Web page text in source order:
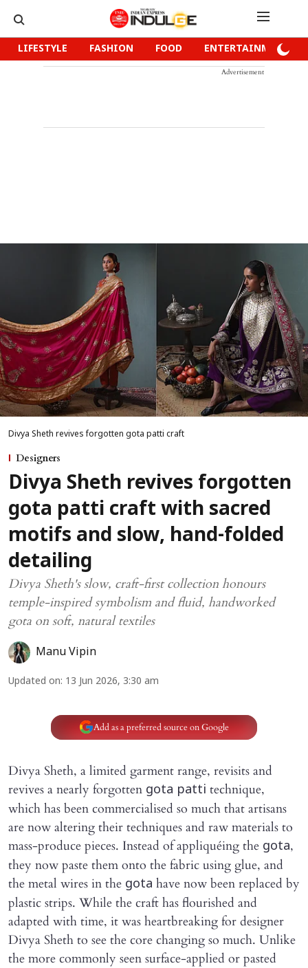
LIFESTYLE FASHION FOOD ENTERTAINMENT
Advertisement
Divya Sheth revives forgotten gota patti craft
Designers
Divya Sheth revives forgotten
gota patti craft with sacred
motifs and slow, hand-folded
detailing
Divya Sheth's slow, craft-first collection honours
temple-inspired symbolism and fluid, handworked
gota on soft, natural textiles
Manu Vipin
Updated on: 13 Jun 2026, 3:30 am
Add as a preferred source on Google
Divya Sheth, a limited garment range, revisits and
revives a nearly forgotten gota patti technique,
which has been commercialised so much that artisans
are now altering their techniques and raw materials to
mass-produce pieces. Instead of appliquéing the gota,
they now paste them onto the fabric using glue, and
the metal wires in the gota have now been replaced by
plastic strips. While the craft has flourished and
adapted with time, it was heartbreaking for designer
Divya Sheth to see the core changing so much. Unlike
the more commonly seen surface-applied or pasted